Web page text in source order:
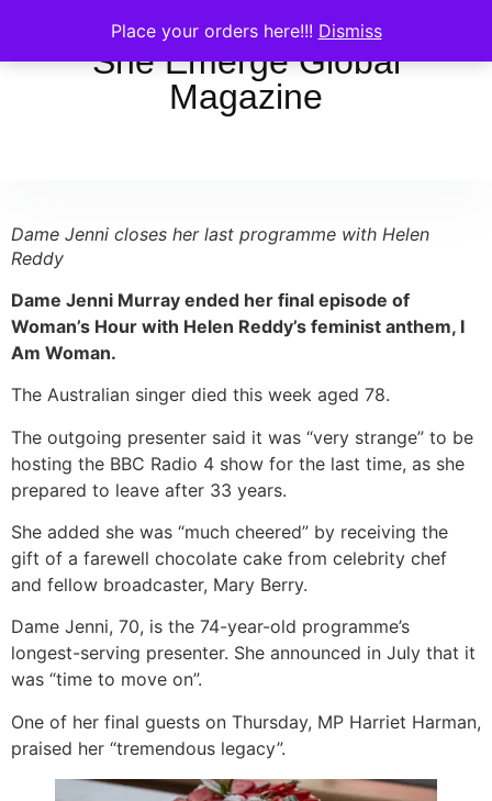
Place your orders here!!! Dismiss
She Emerge Global
Magazine
Dame Jenni closes her last programme with Helen
Reddy
Dame Jenni Murray ended her final episode of
Woman’s Hour with Helen Reddy’s feminist anthem, I
Am Woman.
The Australian singer died this week aged 78.
The outgoing presenter said it was “very strange” to be
hosting the BBC Radio 4 show for the last time, as she
prepared to leave after 33 years.
She added she was “much cheered” by receiving the
gift of a farewell chocolate cake from celebrity chef
and fellow broadcaster, Mary Berry.
Dame Jenni, 70, is the 74-year-old programme’s
longest-serving presenter. She announced in July that it
was “time to move on”.
One of her final guests on Thursday, MP Harriet Harman,
praised her “tremendous legacy”.